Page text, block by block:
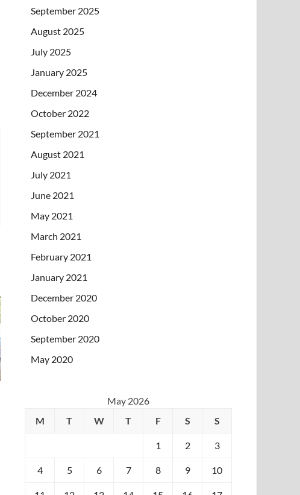
September 2025
August 2025
July 2025
January 2025
December 2024
October 2022
September 2021
August 2021
July 2021
June 2021
May 2021
March 2021
February 2021
January 2021
December 2020
October 2020
September 2020
May 2020
May 2026
M
T W T F S S
1 2 3
4 5 6 7 8 9 10